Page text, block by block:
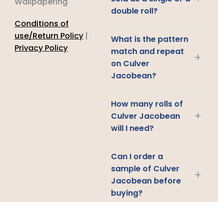
Conditions of
use/Return Policy |
Privacy Policy
double roll?
What is the pattern
match and repeat
on Culver
Jacobean?
+
How many rolls of
Culver Jacobean
will I need?
+
Can I order a
sample of Culver
Jacobean before
buying?
+